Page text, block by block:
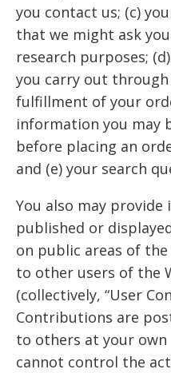
you contact us; (c)
that we might ask
research purposes;
you carry out
fulfillment of your
information you may
before placing an
and (e) your search
You also may
published or
on public areas of
to other users of the
(collectively, “User
Contributions are
to others at your own
cannot control the